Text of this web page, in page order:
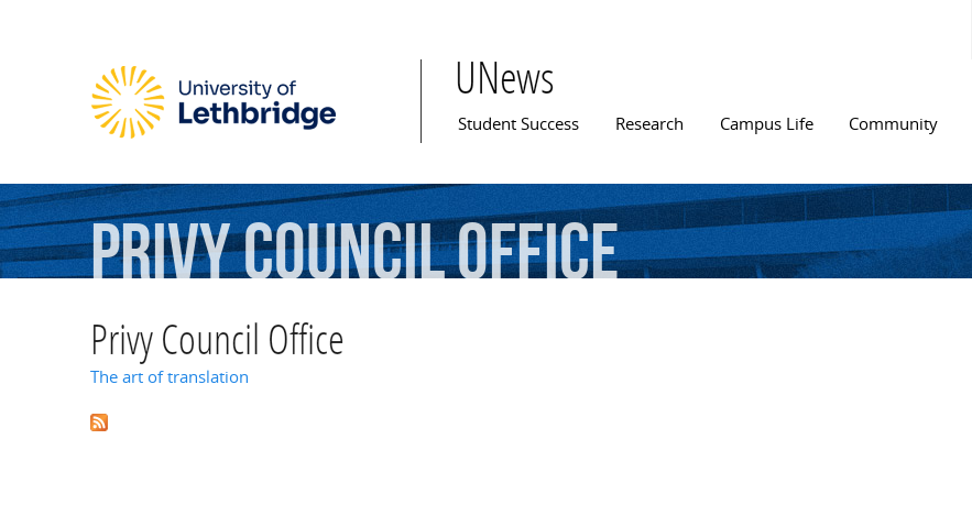
UNews
Main menu
Student Success Research Campus Life Community
PrivyCouncilOffice
Privy Council Office
The art of translation